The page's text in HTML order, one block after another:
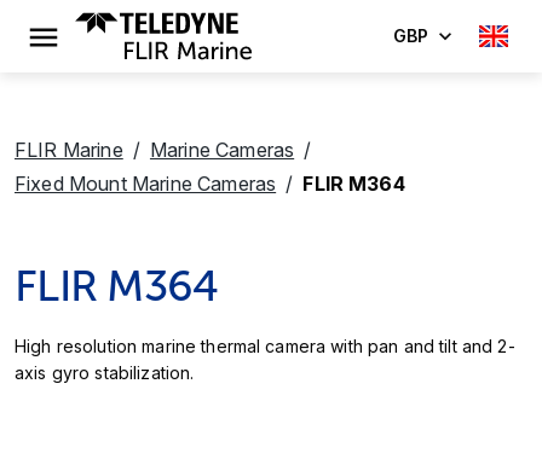
GBP
FLIR Marine
Marine Cameras
Fixed Mount Marine Cameras
FLIR M364
FLIR M364
High resolution marine thermal camera with pan and tilt and 2-
axis gyro stabilization.